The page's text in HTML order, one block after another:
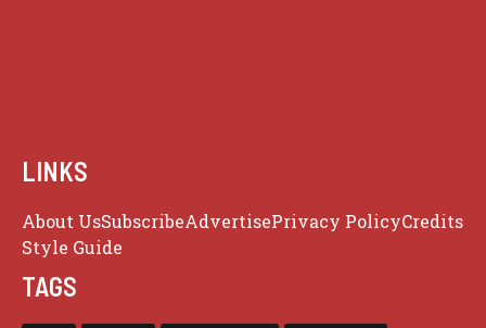
LINKS
About UsSubscribeAdvertisePrivacy PolicyCredits
Style Guide
TAGS